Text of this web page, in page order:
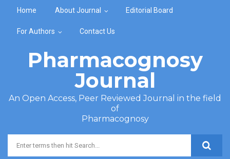
Home About Journal Editorial Board
For Authors Contact Us
Pharmacognosy
Journal
An Open Access, Peer Reviewed Journal in the field
of
Pharmacognosy
Search form